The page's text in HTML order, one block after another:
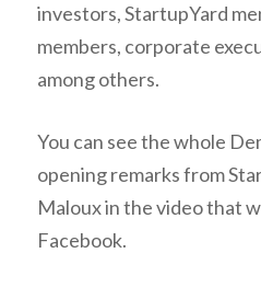
investors, StartupYard
members, corporate
among others.
You can see the whole
opening remarks from
Maloux in the video that
Facebook.